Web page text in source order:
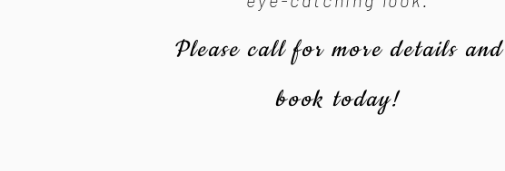
Please call for more details and
book today!